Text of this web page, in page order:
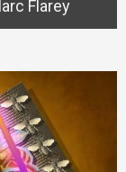
Flarey